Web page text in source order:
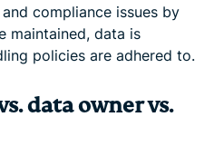
compliance issues by
maintained, data is
policies are adhered to.
data owner vs.